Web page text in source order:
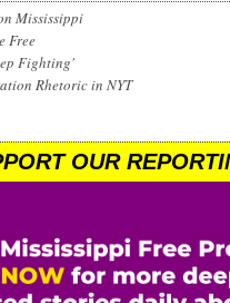
Mississippi
Free
Fighting'
Rhetoric in NYT
OUR